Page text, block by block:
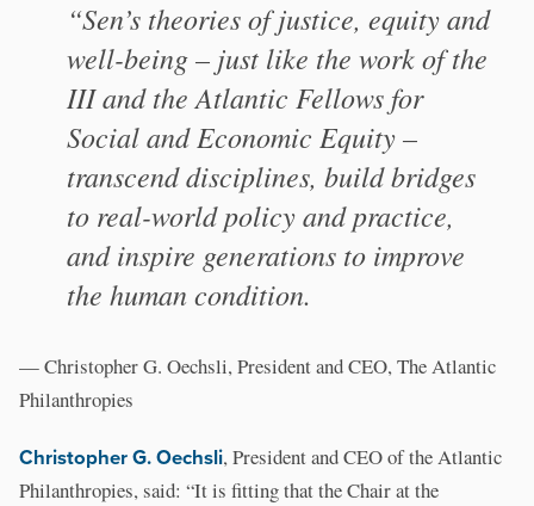
“Sen’s theories of justice, equity and
well-being – just like the work of the
III and the Atlantic Fellows for
Social and Economic Equity –
transcend disciplines, build bridges
to real-world policy and practice,
and inspire generations to improve
the human condition.
— Christopher G. Oechsli, President and CEO, The Atlantic
Philanthropies
Christopher G. Oechsli, President and CEO of the Atlantic
Philanthropies, said: “It is fitting that the Chair at the